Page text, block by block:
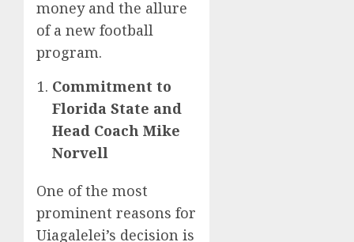
money and the allure
of a new football
program.
Commitment to
Florida State and
Head Coach Mike
Norvell
One of the most
prominent reasons for
Uiagalelei’s decision is